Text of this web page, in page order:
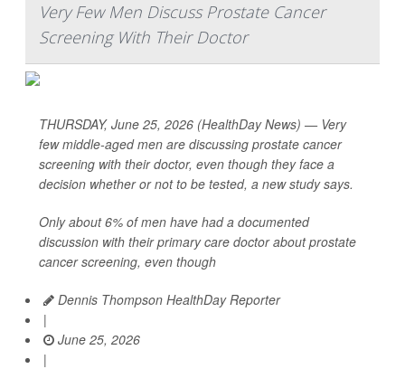
Very Few Men Discuss Prostate Cancer
Screening With Their Doctor
THURSDAY, June 25, 2026 (HealthDay News) — Very
few middle-aged men are discussing prostate cancer
screening with their doctor, even though they face a
decision whether or not to be tested, a new study says.
Only about 6% of men have had a documented
discussion with their primary care doctor about prostate
cancer screening, even though
Dennis Thompson HealthDay Reporter
|
June 25, 2026
|